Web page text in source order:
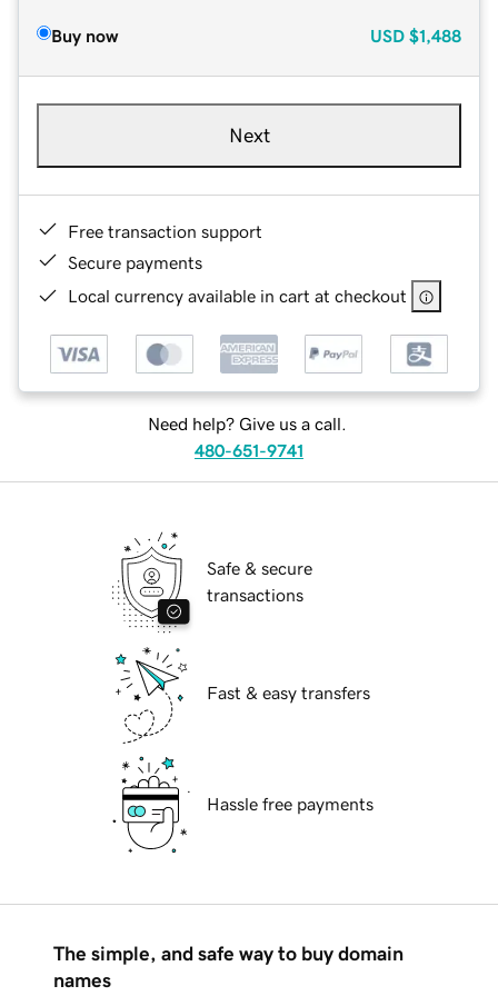
Buy now USD $1,488
Next
Free transaction support
Secure payments
Local currency available in cart at checkout
Need help? Give us a call.
480-651-9741
Safe & secure
transactions
Fast & easy transfers
Hassle free payments
The simple, and safe way to buy domain
names